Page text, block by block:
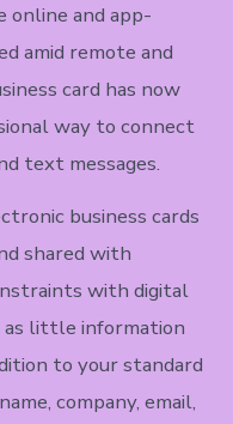
online and app-
amid remote and
card has now
way to connect
text messages.
business cards
shared with
with digital
as little information
to your standard
company, email,